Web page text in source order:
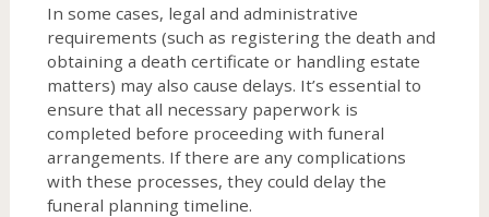
In some cases, legal and administrative
requirements (such as registering the death and
obtaining a death certificate or handling estate
matters) may also cause delays. It’s essential to
ensure that all necessary paperwork is
completed before proceeding with funeral
arrangements. If there are any complications
with these processes, they could delay the
funeral planning timeline.